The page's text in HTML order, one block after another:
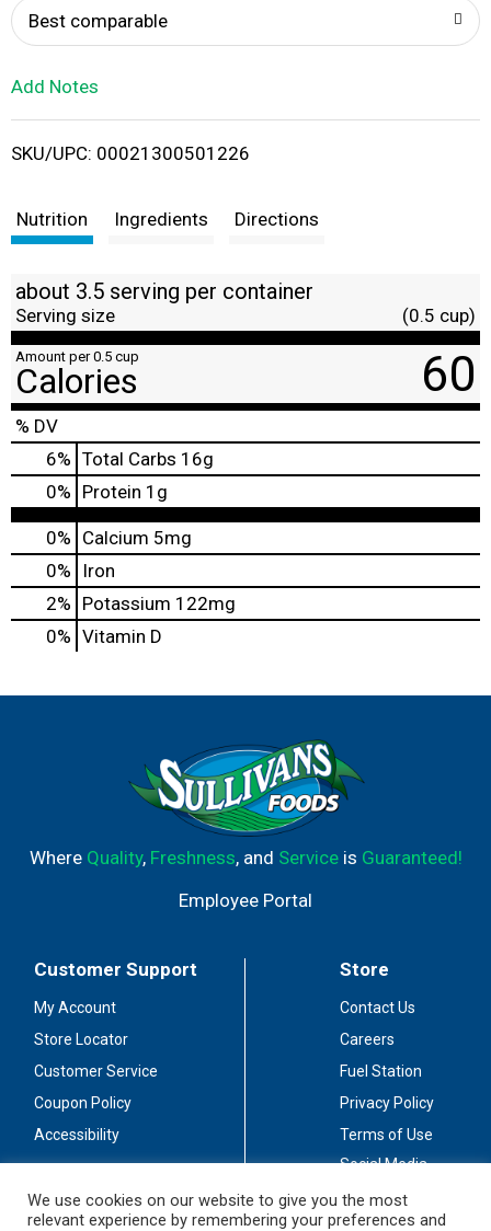
i
t
Best comparable
Add Notes
SKU/UPC: 00021300501226
Nutrition Ingredients Directions
about 3.5 serving per container
Serving size (0.5 cup)
Amount per 0.5 cup
Calories 60
% DV
6% Total Carbs 16g
0% Protein 1g
0% Calcium 5mg
0%
Iron
2% Potassium 122mg
0% Vitamin D
Where Quality, Freshness, and Serviceis Guaranteed!
Employee Portal
Customer Support
My Account
Store Locator
Customer Service
Coupon Policy
Accessibility
Store
Contact Us
Careers
Fuel Station
Privacy Policy
Terms of Use
Social Media
Stay Connected
We use cookies on our website to give you the most
relevant experience by remembering your preferences and